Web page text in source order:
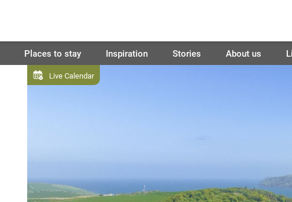
Places to stay Inspiration Stories About us
Live Calendar